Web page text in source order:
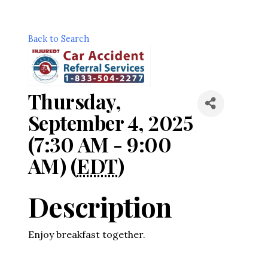
Back to Search
Thursday,
September 4, 2025
(7:30 AM - 9:00
AM) (EDT)
Description
Enjoy breakfast together.